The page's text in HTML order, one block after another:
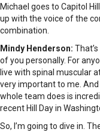
Michael goes to Capitol
up with the voice of the
combination.
Mindy Henderson:
of you personally. For
live with spinal muscular
very important to me.
whole team does is
recent Hill Day in
So, I’m going to dive in.